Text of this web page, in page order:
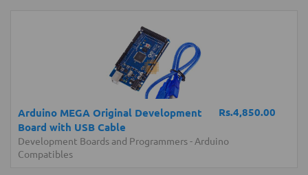
Rs.4,850.00
Arduino MEGA Original Development
Board with USB Cable
Development Boards and Programmers- Arduino
Compatibles